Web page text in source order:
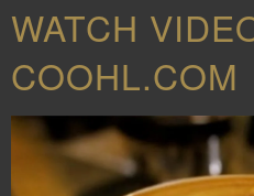
WATCH
COOHL.COM